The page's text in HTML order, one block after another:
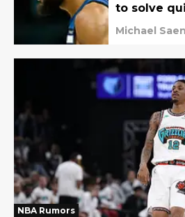
to solve
Michael
NBA Rumors